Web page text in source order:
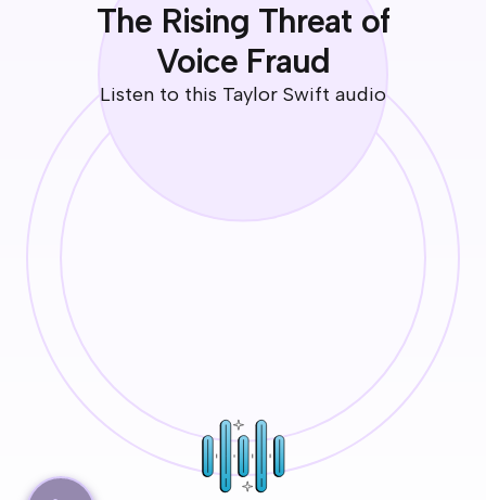
The Rising Threat of
Voice Fraud
Listen to this Taylor Swift audio